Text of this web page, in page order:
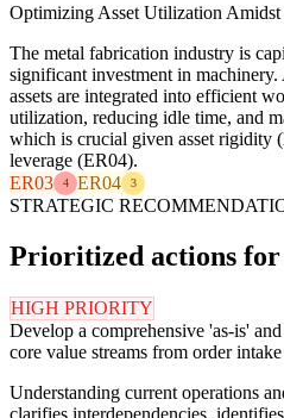
Optimizing Asset Utilization
The metal fabrication industry is
significant investment in machinery.
assets are integrated into efficient
utilization, reducing idle time, and
which is crucial given asset rigidity
leverage (ER04).
ER03
4 ER04 3
STRATEGIC
Prioritized actions
HIGH PRIORITY
Develop a comprehensive 'as-is'
core value streams from order
Understanding current operations
clarifies interdependencies,